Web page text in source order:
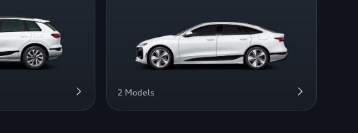
2 Models